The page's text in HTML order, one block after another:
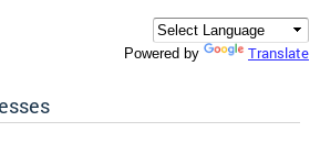
Powered by Translate